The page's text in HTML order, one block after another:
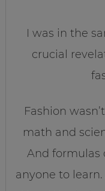
I was in the
crucial
Fashion
math and
And formulas
anyone to